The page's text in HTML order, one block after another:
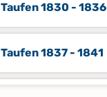
Taufen 1830 - 1836
Taufen 1837 - 1841